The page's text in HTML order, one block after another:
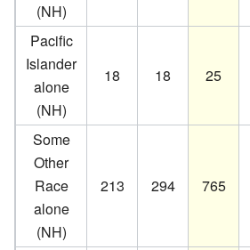
(NH)
Pacific
Islander
alone
(NH)
18 18 25
Some
Other
Race
alone
(NH)
213 294 765